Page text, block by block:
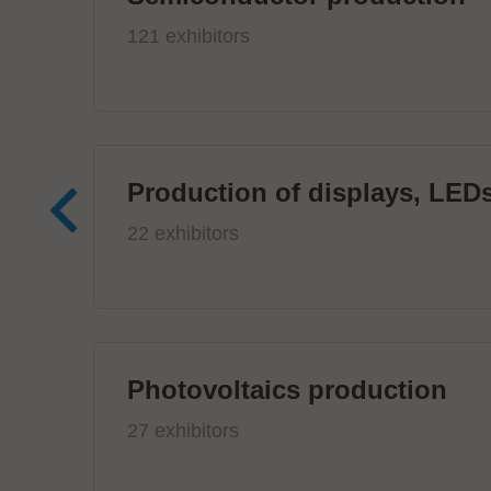
121 exhibitors
Production of displays,
22 exhibitors
Photovoltaics production
27 exhibitors